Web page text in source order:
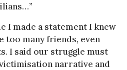
I made a statement I knew
too many friends, even
I said our struggle must
narrative and